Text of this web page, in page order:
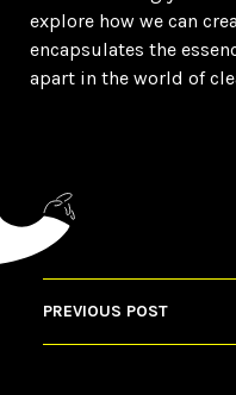
explore how we can
encapsulates the
apart in the world of
PREVIOUS POST